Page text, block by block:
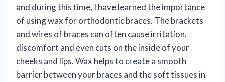
and during this time, I have learned the importance
of using wax for orthodontic braces. The brackets
and wires of braces can often cause irritation,
discomfort and even cuts on the inside of your
cheeks and lips. Wax helps to create a smooth
barrier between your braces and the soft tissues in